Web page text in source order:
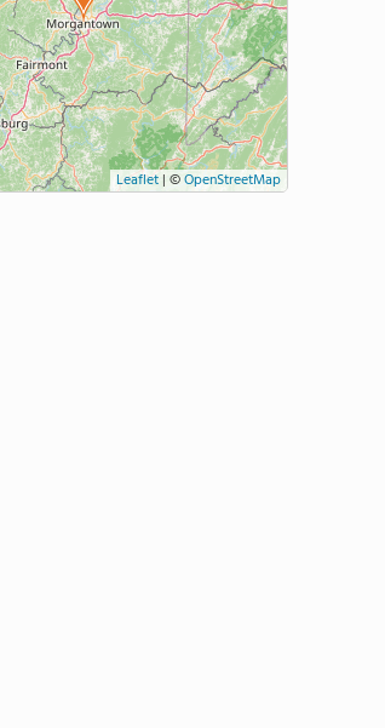
Leaflet | ©OpenStreetMap